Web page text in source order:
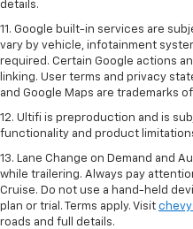
details.
11. Google built-in services are
vary by vehicle, infotainment
required. Certain Google actions
linking. User terms and privacy
and Google Maps are trademarks of
12. Ultifi is preproduction and is
functionality and product
13. Lane Change on Demand and
while trailering. Always pay
Cruise. Do not use a hand-held
plan or trial. Terms apply. Visit
roads and full details.